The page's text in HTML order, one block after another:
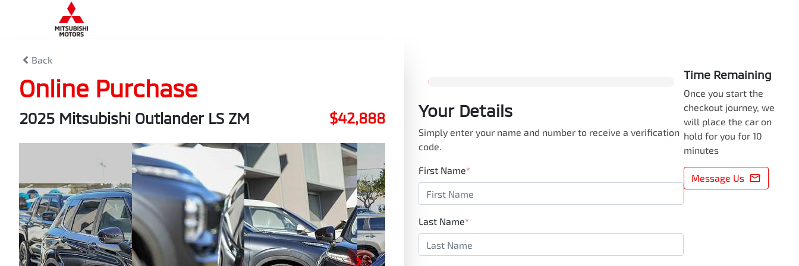
Back
Online Purchase
2025 Mitsubishi Outlander LS ZM $42,888 Your Details
Simply enter your name and number to receive a verification
code.
First Name*
Last Name*
Time Remaining
Once you start the
checkout journey, we
will place the car on
hold for you for 10
minutes
Message Us